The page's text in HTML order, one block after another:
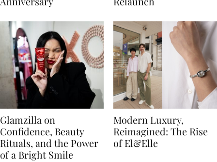
Glamzilla on
Confidence, Beauty
Rituals, and the Power
of a Bright Smile
Modern Luxury,
Reimagined: The Rise
of El&Elle